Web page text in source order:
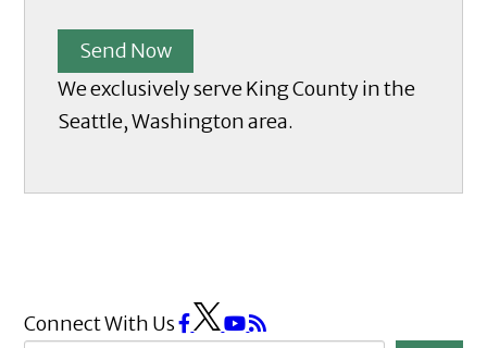
Send Now
We exclusively serve King County in the
Seattle, Washington area.
Connect With Us